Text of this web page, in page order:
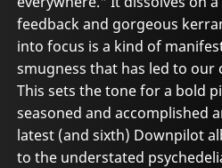
feedback and gorgeous
into focus is a kind of
smugness that has led to
This sets the tone for a bold
seasoned and accomplished
latest (and sixth) Downpilot
to the understated